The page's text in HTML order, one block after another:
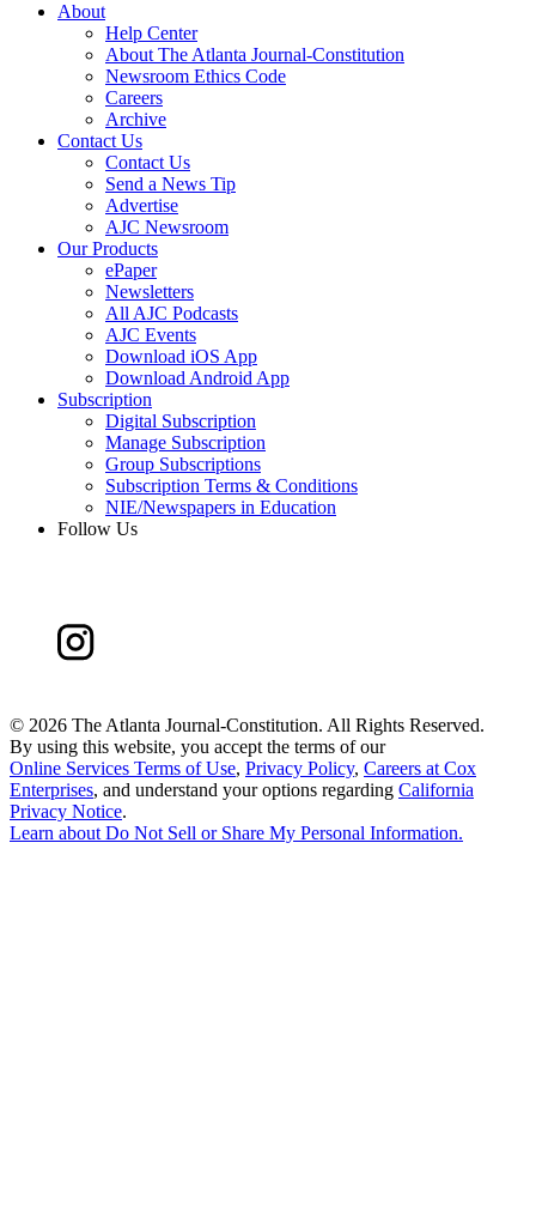
About
Help Center
About The Atlanta Journal-Constitution
Newsroom Ethics Code
Careers
Archive
Contact Us
Contact Us
Send a News Tip
Advertise
AJC Newsroom
Our Products
ePaper
Newsletters
All AJC Podcasts
AJC Events
Download iOS App
Download Android App
Subscription
Digital Subscription
Manage Subscription
Group Subscriptions
Subscription Terms & Conditions
NIE/Newspapers in Education
Follow Us
© 2026 The Atlanta Journal-Constitution. All Rights Reserved.
By using this website, you accept the terms of our
Online Services Terms of Use, Privacy Policy, Careers at Cox
Enterprises, and understand your options regarding California
Privacy Notice.
Learn about Do Not Sell or Share My Personal Information.